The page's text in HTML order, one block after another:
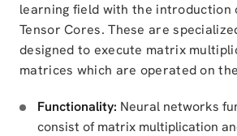
learning field with the introduction
Tensor Cores. These are
designed to execute matrix
matrices which are operated on
Functionality: Neural networks
consist of matrix multiplication